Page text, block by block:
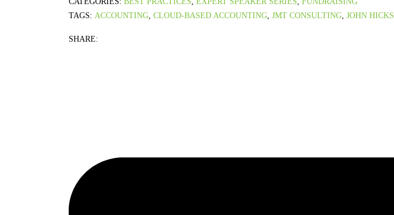
TAGS: ACCOUNTING, CLOUD-BASED ACCOUNTING, JMT CONSULTING, JOHN HICKS
SHARE: